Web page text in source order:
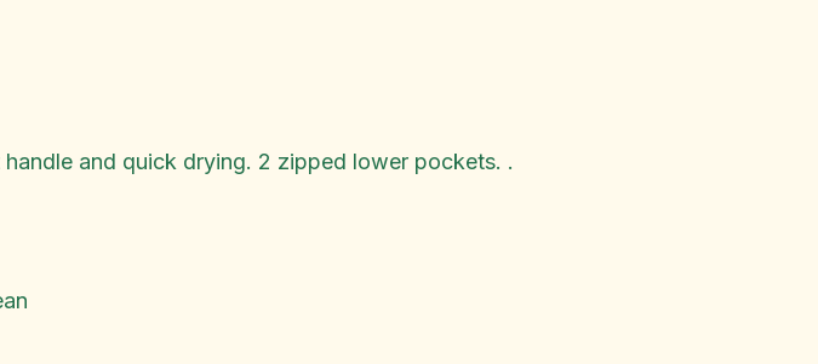
and quick drying. 2 zipped lower pockets. .